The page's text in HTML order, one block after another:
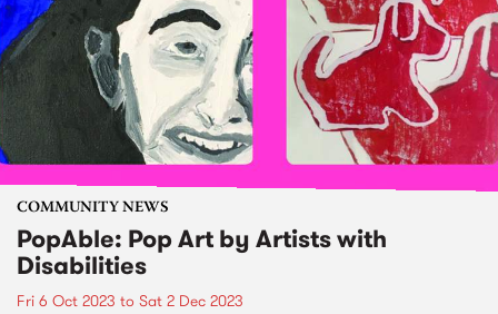
COMMUNITY NEWS
PopAble: Pop Art by Artists with
Disabilities
Fri 6 Oct 2023 to Sat 2 Dec 2023